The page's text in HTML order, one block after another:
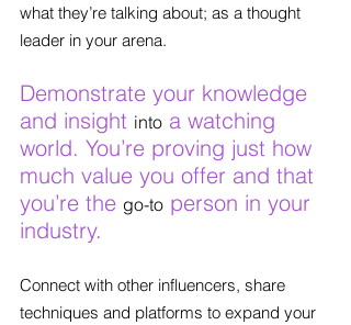
what they’re talking about; as a thought
leader in your arena.
Demonstrate your knowledge
and insight into a watching
world. You’re proving just how
much value you offer and that
you’re the go-to person in your
industry.
Connect with other influencers, share
techniques and platforms to expand your